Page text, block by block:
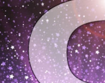
MU-Sofia Subsidiary – Vratsa
Medical College – Sofia